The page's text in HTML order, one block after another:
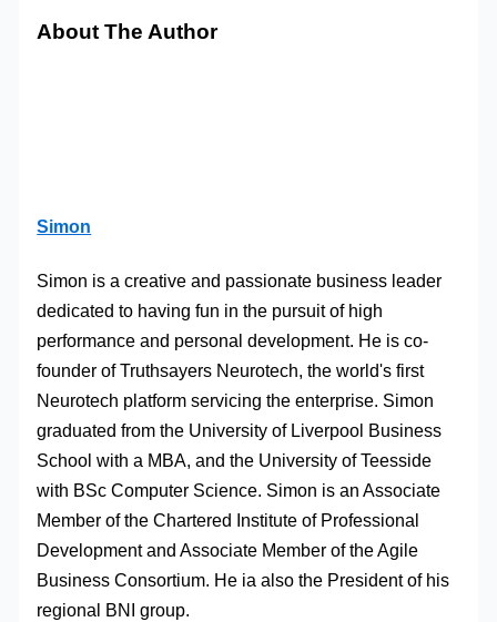
About The Author
Simon
Simon is a creative and passionate business leader
dedicated to having fun in the pursuit of high
performance and personal development. He is co-
founder of Truthsayers Neurotech, the world's first
Neurotech platform servicing the enterprise. Simon
graduated from the University of Liverpool Business
School with a MBA, and the University of Teesside
with BSc Computer Science. Simon is an Associate
Member of the Chartered Institute of Professional
Development and Associate Member of the Agile
Business Consortium. He ia also the President of his
regional BNI group.